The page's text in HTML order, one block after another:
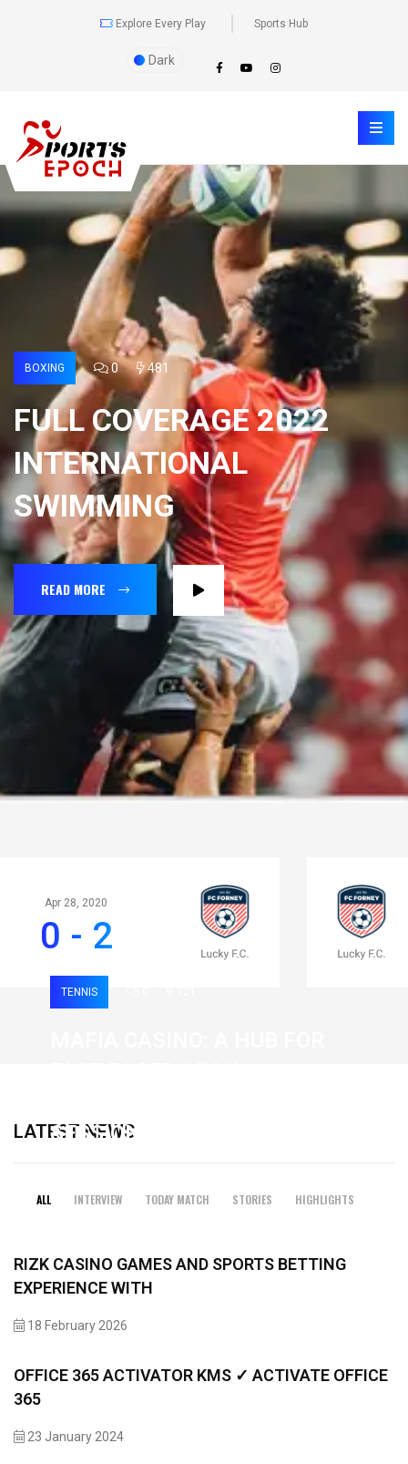
Explore Every Play Sports Hub
Dark
BOXING 0 481
FULL COVERAGE 2022
INTERNATIONAL
SWIMMING
READ MORE
Apr 28, 2020
0 - 2
LATEST NEWS
ALL INTERVIEW TODAY MATCH STORIES HIGHLIGHTS
TENNIS
SESSIONS
RIZK CASINO GAMES AND SPORTS BETTING
EXPERIENCE WITH
18 February 2026
OFFICE 365 ACTIVATOR KMS ✓ ACTIVATE OFFICE
365
23 January 2024